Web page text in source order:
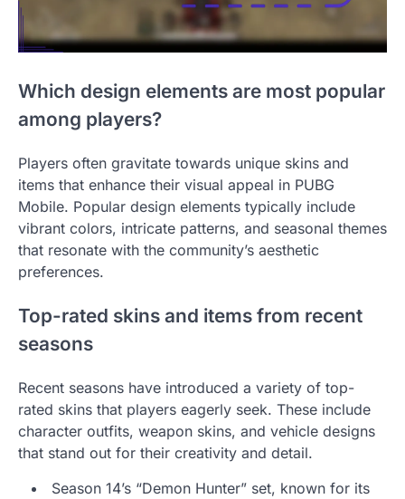
Which design elements are most popular
among players?
Players often gravitate towards unique skins and
items that enhance their visual appeal in PUBG
Mobile. Popular design elements typically include
vibrant colors, intricate patterns, and seasonal themes
that resonate with the community’s aesthetic
preferences.
Top-rated skins and items from recent
seasons
Recent seasons have introduced a variety of top-
rated skins that players eagerly seek. These include
character outfits, weapon skins, and vehicle designs
that stand out for their creativity and detail.
Season 14’s “Demon Hunter” set, known for its